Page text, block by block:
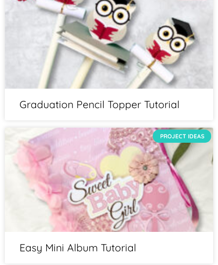
Graduation Pencil Topper Tutorial
PROJECT IDEAS
Easy Mini Album Tutorial